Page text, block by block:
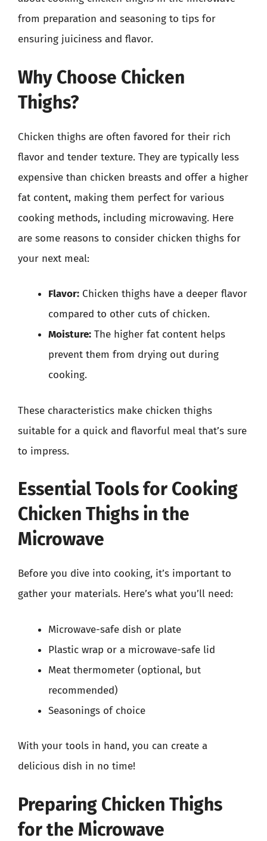
from preparation and seasoning to tips for
ensuring juiciness and flavor.
Why Choose Chicken
Thighs?
Chicken thighs are often favored for their rich
flavor and tender texture. They are typically less
expensive than chicken breasts and offer a higher
fat content, making them perfect for various
cooking methods, including microwaving. Here
are some reasons to consider chicken thighs for
your next meal:
Flavor: Chicken thighs have a deeper flavor
compared to other cuts of chicken.
Moisture: The higher fat content helps
prevent them from drying out during
cooking.
These characteristics make chicken thighs
suitable for a quick and flavorful meal that’s sure
to impress.
Essential Tools for Cooking
Chicken Thighs in the
Microwave
Before you dive into cooking, it’s important to
gather your materials. Here’s what you’ll need:
Microwave-safe dish or plate
Plastic wrap or a microwave-safe lid
Meat thermometer (optional, but
recommended)
Seasonings of choice
With your tools in hand, you can create a
delicious dish in no time!
Preparing Chicken Thighs
for the Microwave